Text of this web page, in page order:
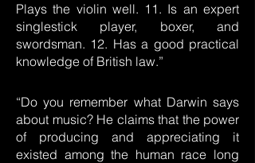
Plays the violin well. 11. Is an expert
singlestick player, boxer, and
swordsman. 12. Has a good practical
knowledge of British law.”
“Do you remember what Darwin says
about music? He claims that the power
of producing and appreciating it
existed among the human race long